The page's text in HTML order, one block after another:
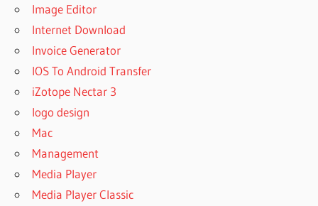
Image Editor
Internet Download
Invoice Generator
IOS To Android Transfer
iZotope Nectar 3
logo design
Mac
Management
Media Player
Media Player Classic